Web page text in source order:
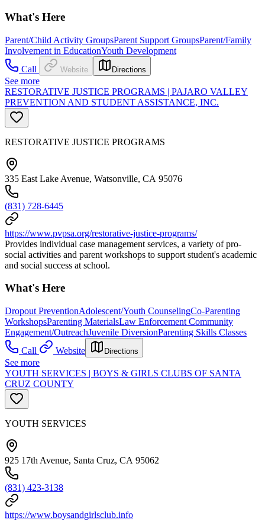
What's Here
Parent/Child Activity GroupsParent Support GroupsParent/Family
Involvement in EducationYouth Development
Call
Website Directions
See more
RESTORATIVE JUSTICE PROGRAMS | PAJARO VALLEY
PREVENTION AND STUDENT ASSISTANCE, INC.
RESTORATIVE JUSTICE PROGRAMS
335 East Lake Avenue, Watsonville, CA 95076
(831) 728-6445
https://www.pvpsa.org/restorative-justice-programs/
Provides individual case management services, a variety of pro-
social activities and parent workshops to support student's academic
and social success at school.
What's Here
Dropout PreventionAdolescent/Youth CounselingCo-Parenting
WorkshopsParenting MaterialsLaw Enforcement Community
Engagement/OutreachJuvenile DiversionParenting Skills Classes
Call
Website Directions
See more
YOUTH SERVICES | BOYS & GIRLS CLUBS OF SANTA
CRUZ COUNTY
YOUTH SERVICES
925 17th Avenue, Santa Cruz, CA 95062
(831) 423-3138
https://www.boysandgirlsclub.info